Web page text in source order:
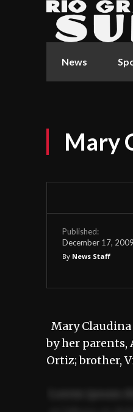
News
Mary
Published:
December 17, 2009
By News Staff
Mary Claudina
by her parents,
Ortiz; brother,